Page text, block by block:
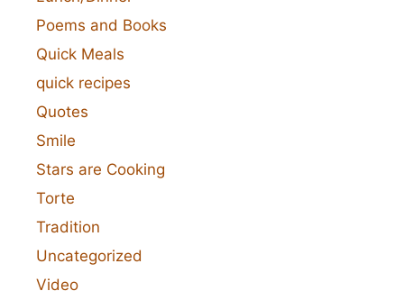
Poems and Books
Quick Meals
quick recipes
Quotes
Smile
Stars are Cooking
Torte
Tradition
Uncategorized
Video